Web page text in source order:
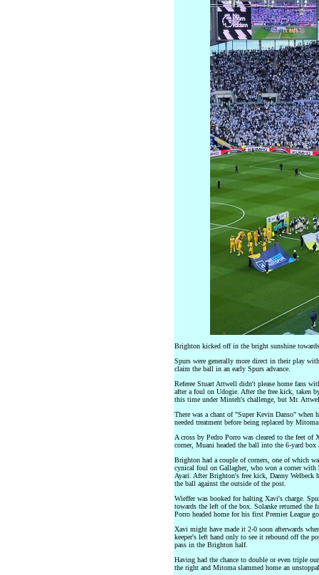
Brighton kicked off in the bright sunshine
Spurs were generally more direct in their play
claim the ball in an early Spurs advance.
Referee Stuart Attwell didn't please home fans
after a foul on Udogie. After the free kick, taken
this time under Minteh's challenge, but Mr.
There was a chant of "Super Kevin Danso" when
needed treatment before being replaced by
A cross by Pedro Porro was cleared to the feet of
corner, Muani headed the ball into the 6-yard box
Brighton had a couple of corners, one of which
cynical foul on Gallagher, who won a corner
Ayari. After Brighton's free kick, Danny Welbeck
the ball against the outside of the post.
Wieffer was booked for halting Xavi's charge.
towards the left of the box. Solanke returned the
Porro headed home for his first Premier League
Xavi might have made it 2-0 soon afterwards
keeper's left hand only to see it rebound off the
pass in the Brighton half.
Having had the chance to double or even triple
the right and Mitoma slammed home an